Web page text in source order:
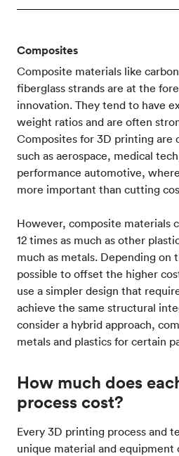
Composites
Composite materials like
fiberglass strands are at the
innovation. They tend to have
weight ratios and are often
Composites for 3D printing are
such as aerospace, medical
performance automotive,
more important than cutting
However, composite materials
12 times as much as other
much as metals. Depending on
possible to offset the higher
use a simpler design that
achieve the same structural
consider a hybrid approach,
metals and plastics for certain
How much does
process cost?
Every 3D printing process and
unique material and equipment